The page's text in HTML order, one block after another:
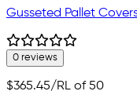
Gusseted Pallet
0 reviews
$365.45/RL of 50